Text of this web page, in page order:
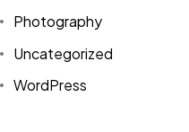
Photography
Uncategorized
WordPress©2022 Mad